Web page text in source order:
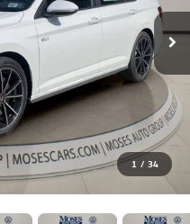
1 / 34